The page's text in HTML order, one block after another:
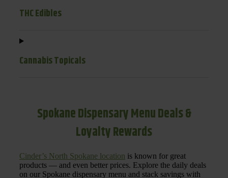
THC Edibles
Cannabis Topicals
Spokane Dispensary Menu Deals &
Loyalty Rewards
Cinder’s North Spokane location is known for great
products — and even better prices. Explore the daily deals
on our Spokane dispensary menu and stack savings with